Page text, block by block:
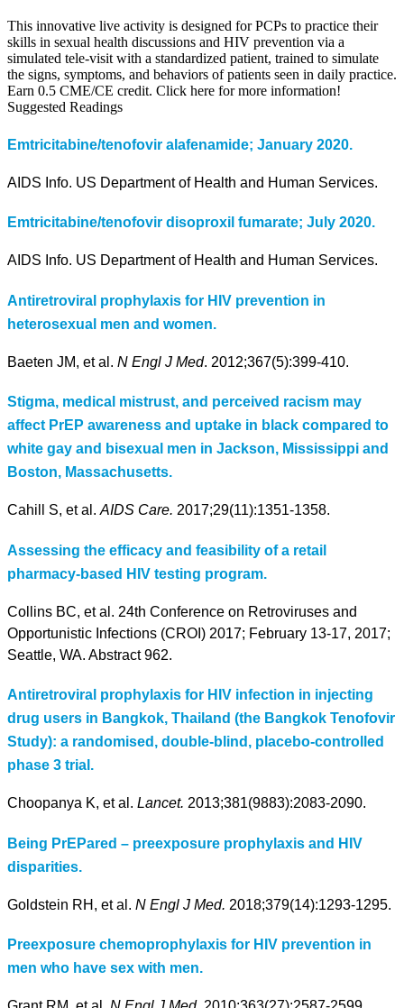
This innovative live activity is designed for PCPs to practice their
skills in sexual health discussions and HIV prevention via a
simulated tele-visit with a standardized patient, trained to simulate
the signs, symptoms, and behaviors of patients seen in daily practice.
Earn 0.5 CME/CE credit. Click here for more information!
Suggested Readings
Emtricitabine/tenofovir alafenamide; January 2020.
AIDS Info. US Department of Health and Human Services.
Emtricitabine/tenofovir disoproxil fumarate; July 2020.
AIDS Info. US Department of Health and Human Services.
Antiretroviral prophylaxis for HIV prevention in
heterosexual men and women.
Baeten JM, et al. N Engl J Med. 2012;367(5):399-410.
Stigma, medical mistrust, and perceived racism may
affect PrEP awareness and uptake in black compared to
white gay and bisexual men in Jackson, Mississippi and
Boston, Massachusetts.
Cahill S, et al. AIDS Care. 2017;29(11):1351-1358.
Assessing the efficacy and feasibility of a retail
pharmacy-based HIV testing program.
Collins BC, et al. 24th Conference on Retroviruses and
Opportunistic Infections (CROI) 2017; February 13-17, 2017;
Seattle, WA. Abstract 962.
Antiretroviral prophylaxis for HIV infection in injecting
drug users in Bangkok, Thailand (the Bangkok Tenofovir
Study): a randomised, double-blind, placebo-controlled
phase 3 trial.
Choopanya K, et al. Lancet. 2013;381(9883):2083-2090.
Being PrEPared – preexposure prophylaxis and HIV
disparities.
Goldstein RH, et al. N Engl J Med. 2018;379(14):1293-1295.
Preexposure chemoprophylaxis for HIV prevention in
men who have sex with men.